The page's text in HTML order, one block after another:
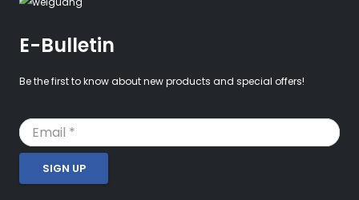
E-Bulletin
Be the first to know about new products and special offers!
SIGN UP